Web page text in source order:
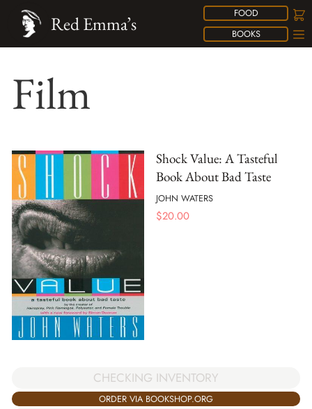
FOOD
BOOKS
Red Emma’s
Film
Shock Value: A Tasteful
Book About Bad Taste
JOHN WATERS
$20.00
CHECKING INVENTORY
ORDER VIA BOOKSHOP.ORG